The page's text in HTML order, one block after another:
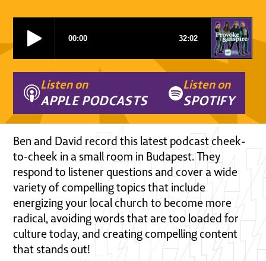
Listen on
APPLE PODCASTS
Listen on
SPOTIFY
Ben and David record this latest podcast cheek-
to-cheek in a small room in Budapest. They
respond to listener questions and cover a wide
variety of compelling topics that include
energizing your local church to become more
radical, avoiding words that are too loaded for
culture today, and creating compelling content
that stands out!